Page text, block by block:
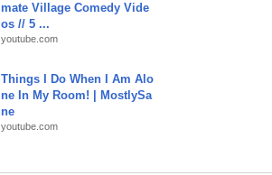
mate Village Comedy Vide
os // 5 ...
youtube.com
Things I Do When I Am Alo
ne In My Room! | MostlySa
ne
youtube.com